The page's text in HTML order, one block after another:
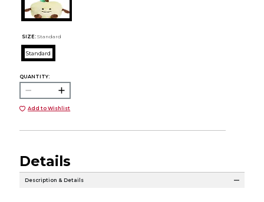
SIZE: Standard
Standard
QUANTITY:
Add to Wishlist
Details
Description & Details